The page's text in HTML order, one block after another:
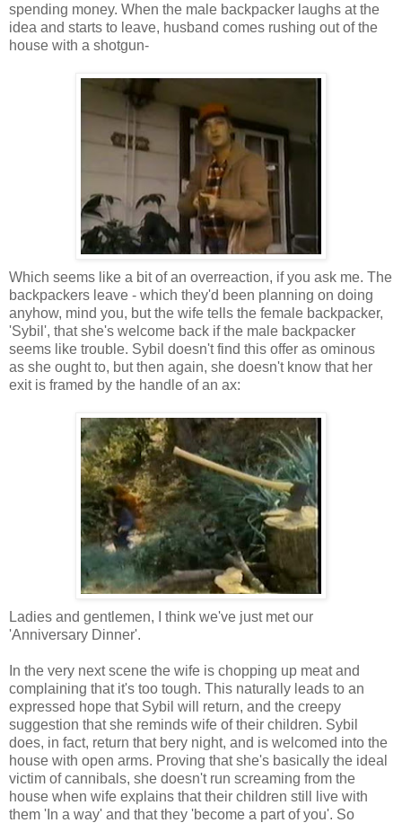
spending money. When the male backpacker laughs at the
idea and starts to leave, husband comes rushing out of the
house with a shotgun-
Which seems like a bit of an overreaction, if you ask me. The
backpackers leave - which they'd been planning on doing
anyhow, mind you, but the wife tells the female backpacker,
'Sybil', that she's welcome back if the male backpacker
seems like trouble. Sybil doesn't find this offer as ominous
as she ought to, but then again, she doesn't know that her
exit is framed by the handle of an ax:
Ladies and gentlemen, I think we've just met our
'Anniversary Dinner'.
In the very next scene the wife is chopping up meat and
complaining that it's too tough. This naturally leads to an
expressed hope that Sybil will return, and the creepy
suggestion that she reminds wife of their children. Sybil
does, in fact, return that bery night, and is welcomed into the
house with open arms. Proving that she's basically the ideal
victim of cannibals, she doesn't run screaming from the
house when wife explains that their children still live with
them 'In a way' and that they 'become a part of you'. So